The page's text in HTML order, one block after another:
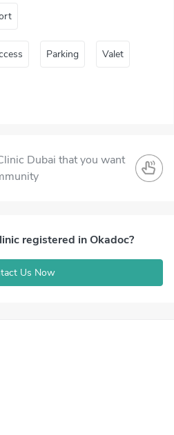
Parking Valet
Dubai that you want
registered in Okadoc?
Us Now